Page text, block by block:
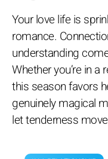
Your love life is
romance.
understanding
Whether you’re in
this season favors
genuinely magical
let tenderness